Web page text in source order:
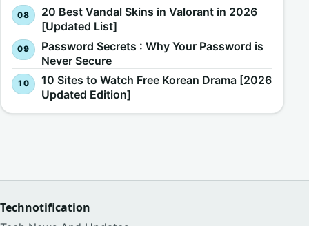
20 Best Vandal Skins in Valorant in 2026
[Updated List]
Password Secrets : Why Your Password is
Never Secure
10 Sites to Watch Free Korean Drama [2026
Updated Edition]
Technotification